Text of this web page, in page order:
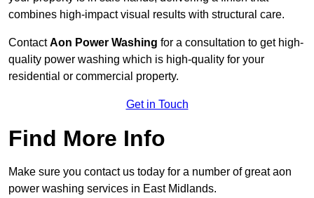
combines high-impact visual results with structural care.
ContactAon Power Washing for a consultation to get high-
quality power washing which is high-quality for your
residential or commercial property.
Get in Touch
Find More Info
Make sure you contact us today for a number of great aon
power washing services in East Midlands.